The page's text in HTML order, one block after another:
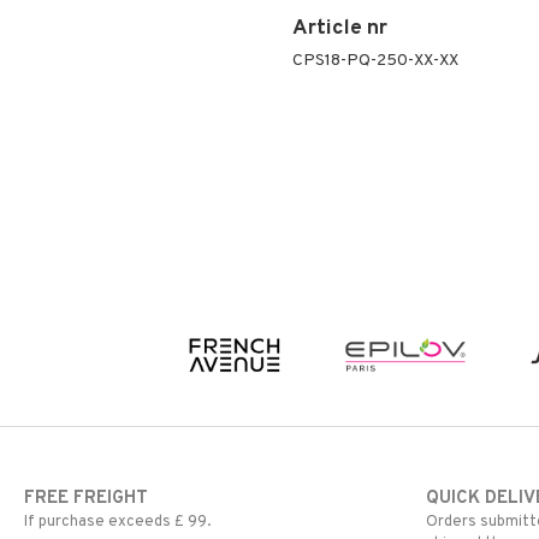
Article nr
CPS18-PQ-250-XX-XX
FREE FREIGHT
If purchase exceeds £ 99.
QUICK
Orders